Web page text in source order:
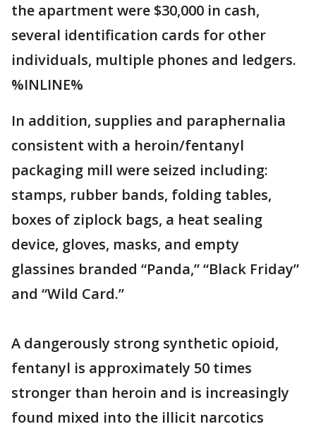
the apartment were $30,000 in cash,
several identification cards for other
individuals, multiple phones and ledgers.
%INLINE%
In addition, supplies and paraphernalia
consistent with a heroin/fentanyl
packaging mill were seized including:
stamps, rubber bands, folding tables,
boxes of ziplock bags, a heat sealing
device, gloves, masks, and empty
glassines branded “Panda,” “Black Friday”
and “Wild Card.”
A dangerously strong synthetic opioid,
fentanyl is approximately 50 times
stronger than heroin and is increasingly
found mixed into the illicit narcotics